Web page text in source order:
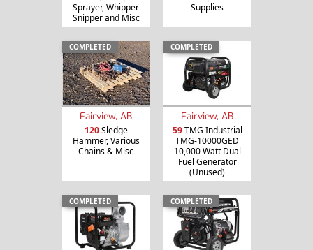
Sprayer, Whipper
Snipper and Misc
Supplies
COMPLETED
Fairview, AB
120Sledge
Hammer, Various
Chains & Misc
COMPLETED
Fairview, AB
59TMG Industrial
TMG-10000GED
10,000 Watt Dual
Fuel Generator
(Unused)
COMPLETED COMPLETED